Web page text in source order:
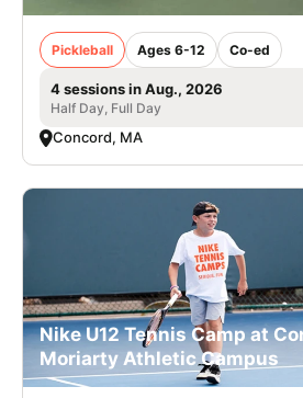
Pickleball Ages 6-12 Co-ed
4 sessions in Aug., 2026
Half Day, Full Day
Concord, MA
Nike U12 Tennis Camp at
Moriarty Athletic Campus